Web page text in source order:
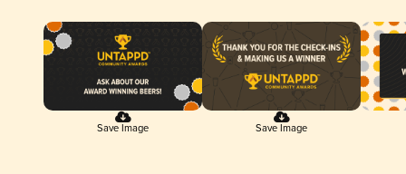
Save Image Save Image